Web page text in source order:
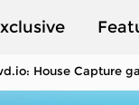
House Capture